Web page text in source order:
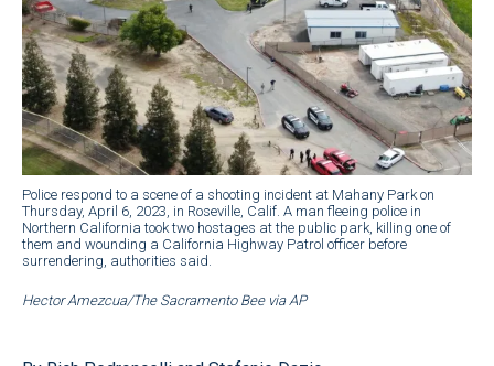
Police respond to a scene of a shooting incident at Mahany Park on
Thursday, April 6, 2023, in Roseville, Calif. A man fleeing police in
Northern California took two hostages at the public park, killing one of
them and wounding a California Highway Patrol officer before
surrendering, authorities said.
Hector Amezcua/The Sacramento Bee via AP